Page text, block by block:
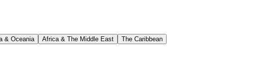
& Oceania Africa & The Middle East The Caribbean